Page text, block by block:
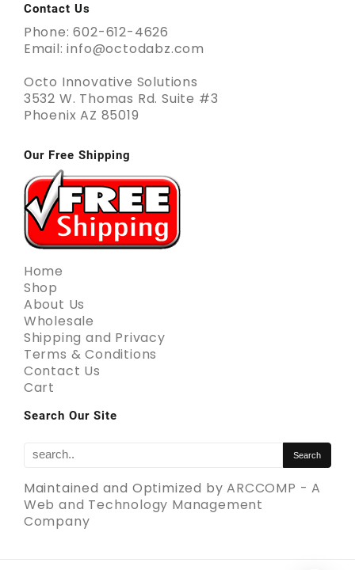
Contact Us
Phone: 602-612-4626
Email: info@octodabz.com
Octo Innovative Solutions
3532 W. Thomas Rd. Suite #3
Phoenix AZ 85019
Our Free Shipping
Home
Shop
About Us
Wholesale
Shipping and Privacy
Terms & Conditions
Contact Us
Cart
Search Our Site
Maintained and Optimized byARCCOMP - A
Web and Technology Management
Company